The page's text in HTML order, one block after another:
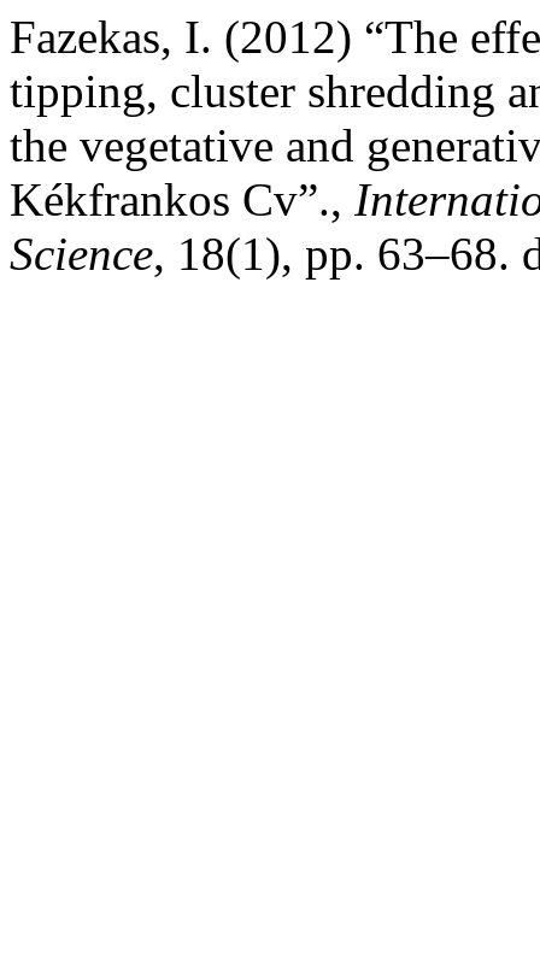
Fazekas, I. (2012) “The
tipping, cluster shredding
the vegetative and
Kékfrankos Cv”.,
Science, 18(1), pp. 63–68.